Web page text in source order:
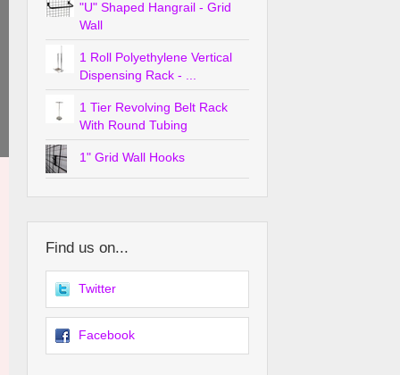
"U" Shaped Hangrail - Grid
Wall
1 Roll Polyethylene Vertical
Dispensing Rack - ...
1 Tier Revolving Belt Rack
With Round Tubing
1" Grid Wall Hooks
Find us on...
Twitter
Facebook